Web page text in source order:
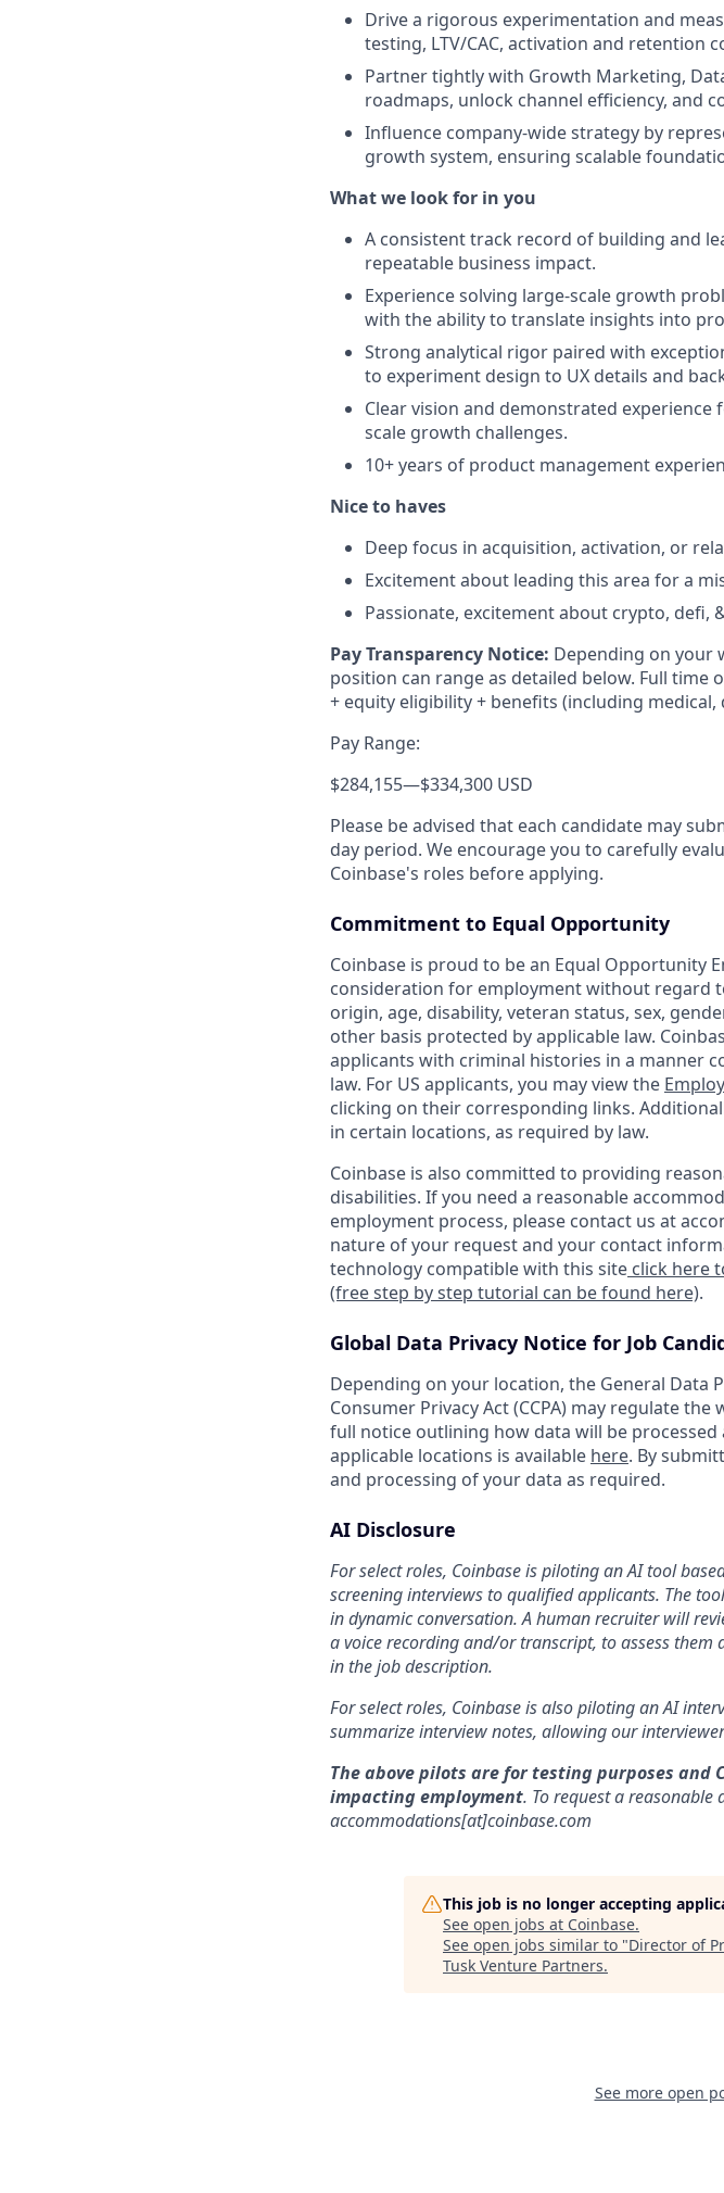
Drive a rigorous experimentation and
testing, LTV/CAC, activation and
Partner tightly with Growth Marketing,
roadmaps, unlock channel efficiency, and
Influence company-wide strategy by
growth system, ensuring scalable
What we look for in you
A consistent track record of building and
repeatable business impact.
Experience solving large-scale growth
with the ability to translate insights into
Strong analytical rigor paired with
to experiment design to UX details and
Clear vision and demonstrated
scale growth challenges.
10+ years of product management
Nice to haves
Deep focus in acquisition, activation, or
Excitement about leading this area for a
Passionate, excitement about crypto, defi,
Pay Transparency Notice: Depending on your
position can range as detailed below. Full
+ equity eligibility+ benefits (including medical,
Pay Range:
$284,155—$334,300 USD
Please be advised that each candidate may
day period. We encourage you to carefully
Coinbase's roles before applying.
Commitment to Equal Opportunity
Coinbase is proud to be an Equal Opportunity
consideration for employment without regard
origin, age, disability, veteran status, sex,
other basis protected by applicable law.
applicants with criminal histories in a manner
law. For US applicants, you may view the
clicking on their corresponding links.
in certain locations, as required by law.
Coinbase is also committed to providing
disabilities. If you need a reasonable
employment process, please contact us at
nature of your request and your contact
technology compatible with this site click here
(free step by step tutorial can be found here).
Global Data Privacy Notice for Job
Depending on your location, the General Data
Consumer Privacy Act (CCPA) may regulate
full notice outlining how data will be
applicable locations is available here. By
and processing of your data as required.
AI Disclosure
For select roles, Coinbase is piloting an AI tool
screening interviews to qualified applicants. The
in dynamic conversation. A human recruiter will
a voice recording and/or transcript, to assess
in the job description.
For select roles, Coinbase is also piloting an AI
summarize interview notes, allowing our
The above pilots are for testing purposes and
impacting employment. To request a
accommodations[at]coinbase.com
This job is no longer accepting
See open jobs at Coinbase.
See open jobs similar to "Director of
Tusk Venture Partners.
See more open